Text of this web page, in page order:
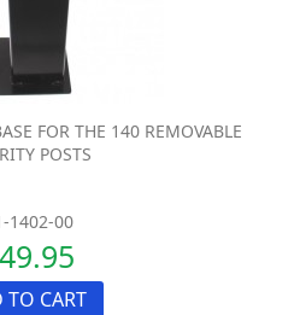
FOR THE 140 REMOVABLE
POSTS
1402-00
TO CART